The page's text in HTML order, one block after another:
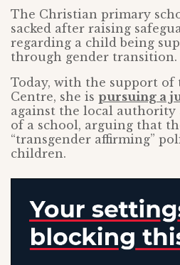
The Christian primary
sacked after raising
regarding a child being
through gender transition.
Today, with the support of
Centre, she is pursuing a
against the local authority
of a school, arguing that
“transgender affirming”
children.